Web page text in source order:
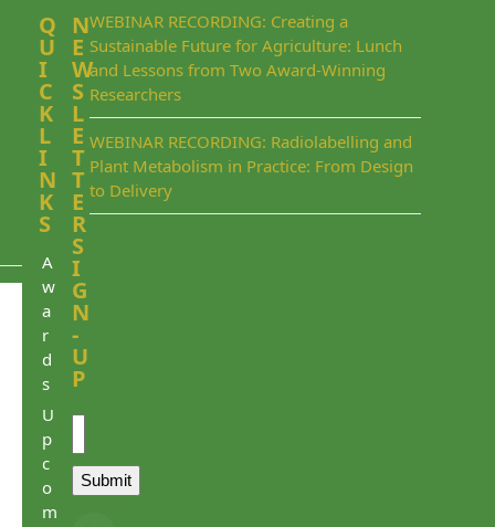
WEBINAR RECORDING: Creating a
Sustainable Future for Agriculture: Lunch
and Lessons from Two Award-Winning
Researchers
WEBINAR RECORDING: Radiolabelling and
Plant Metabolism in Practice: From Design
to Delivery
Q
U
I
C
K
L
I
N
K
S
A
w
a
r
d
s
U
p
c
o
m
N
E
W
S
L
E
T
T
E
R
S
I
G
N
-
U
P
Email
Submit